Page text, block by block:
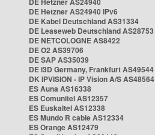
DE Hetzner AS24940 IPv6
DE Kabel Deutschland AS31334
DE Leaseweb Deutschland AS28753
DE NETCOLOGNE AS8422
DE O2 AS39706
DE SAP AS35039
DE i3D Germany, Frankfurt AS49544
DK IPVISION - IP Vision A/S AS48564
ES Auna AS16338
ES Comunitel AS12357
ES Euskaltel AS12338
ES Mundo R cable AS12334
ES Orange AS12479